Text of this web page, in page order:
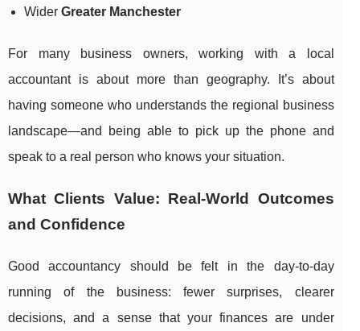
Wider Greater Manchester
For many business owners, working with a local
accountant is about more than geography. It’s about
having someone who understands the regional business
landscape—and being able to pick up the phone and
speak to a real person who knows your situation.
What Clients Value: Real-World Outcomes
and Confidence
Good accountancy should be felt in the day-to-day
running of the business: fewer surprises, clearer
decisions, and a sense that your finances are under